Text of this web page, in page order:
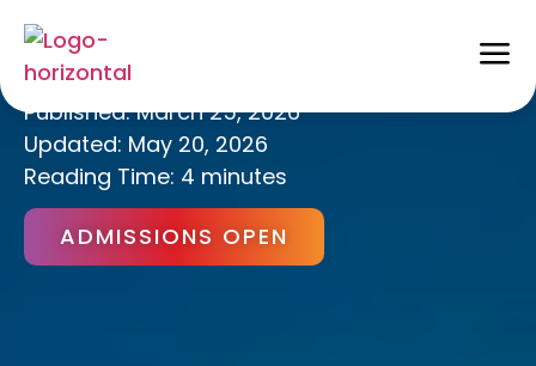
Active Learning
Published: March 25, 2026
Updated: May 20, 2026
Reading Time: 4 minutes
ADMISSIONS OPEN